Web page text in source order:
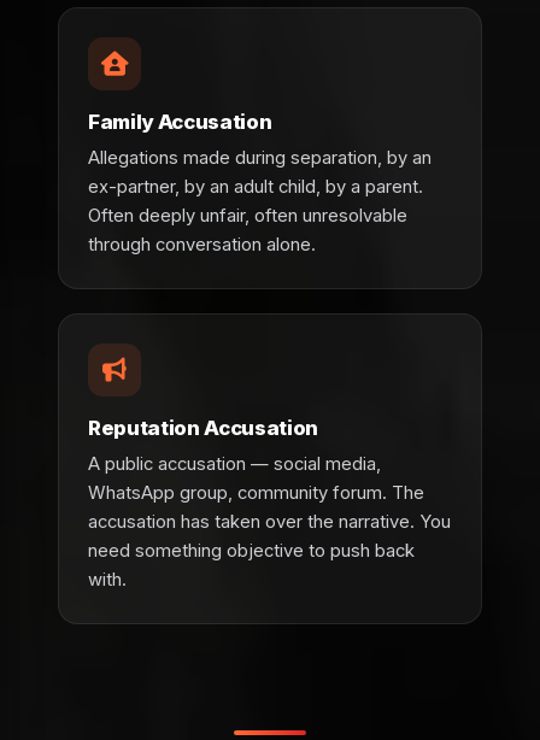
Family Accusation
Allegations made during separation, by an
ex-partner, by an adult child, by a parent.
Often deeply unfair, often unresolvable
through conversation alone.
Reputation Accusation
A public accusation — social media,
WhatsApp group, community forum. The
accusation has taken over the narrative. You
need something objective to push back
with.